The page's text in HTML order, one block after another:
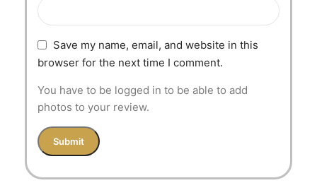
Save my name, email, and website in this
browser for the next time I comment.
You have to be logged in to be able to add
photos to your review.